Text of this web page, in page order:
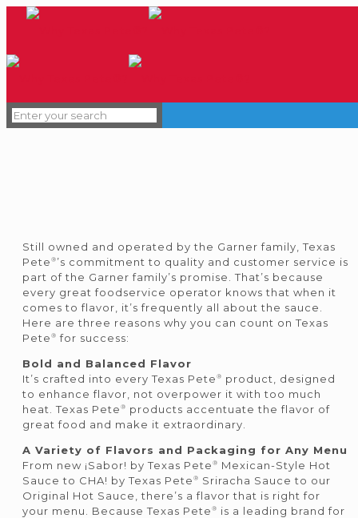
Still owned and operated by the Garner family, Texas
Pete ® ’s commitment to quality and customer service is
part of the Garner family’s promise. That’s because
every great foodservice operator knows that when it
comes to flavor, it’s frequently all about the sauce.
Here are three reasons why you can count on Texas
Pete ® for success:
Bold and Balanced Flavor
It’s crafted into every Texas Pete ® product, designed
to enhance flavor, not overpower it with too much
heat. Texas Pete ® products accentuate the flavor of
great food and make it extraordinary.
A Variety of Flavors and Packaging for Any Menu
From new ¡Sabor! by Texas Pete ® Mexican-Style Hot
Sauce to CHA! by Texas Pete ® Sriracha Sauce to our
Original Hot Sauce, there’s a flavor that is right for
your menu. Because Texas Pete ® is a leading brand for